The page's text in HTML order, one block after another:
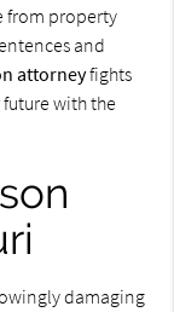
from property
and
attorneyfights
with the
damaging